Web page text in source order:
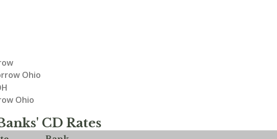
Ohio
Ohio
CD Rates